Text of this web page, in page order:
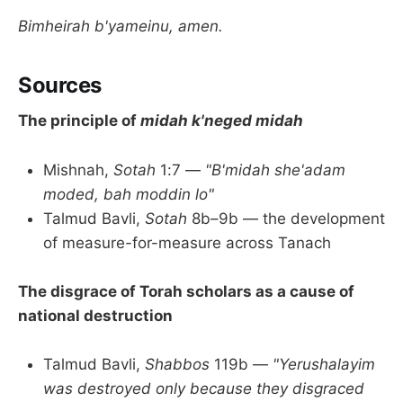
Bimheirah b'yameinu, amen.
Sources
The principle of midah k'neged midah
Mishnah, Sotah 1:7 — "B'midah she'adam
moded, bah moddin lo"
Talmud Bavli, Sotah 8b–9b — the development
of measure-for-measure across Tanach
The disgrace of Torah scholars as a cause of
national destruction
Talmud Bavli, Shabbos 119b — "Yerushalayim
was destroyed only because they disgraced